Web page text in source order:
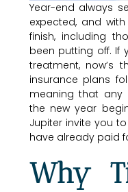
Year-end always
expected, and
finish, including
been putting off. If
treatment, now’s
insurance plans
meaning that any
the new year
Jupiter invite you
have already paid
Why